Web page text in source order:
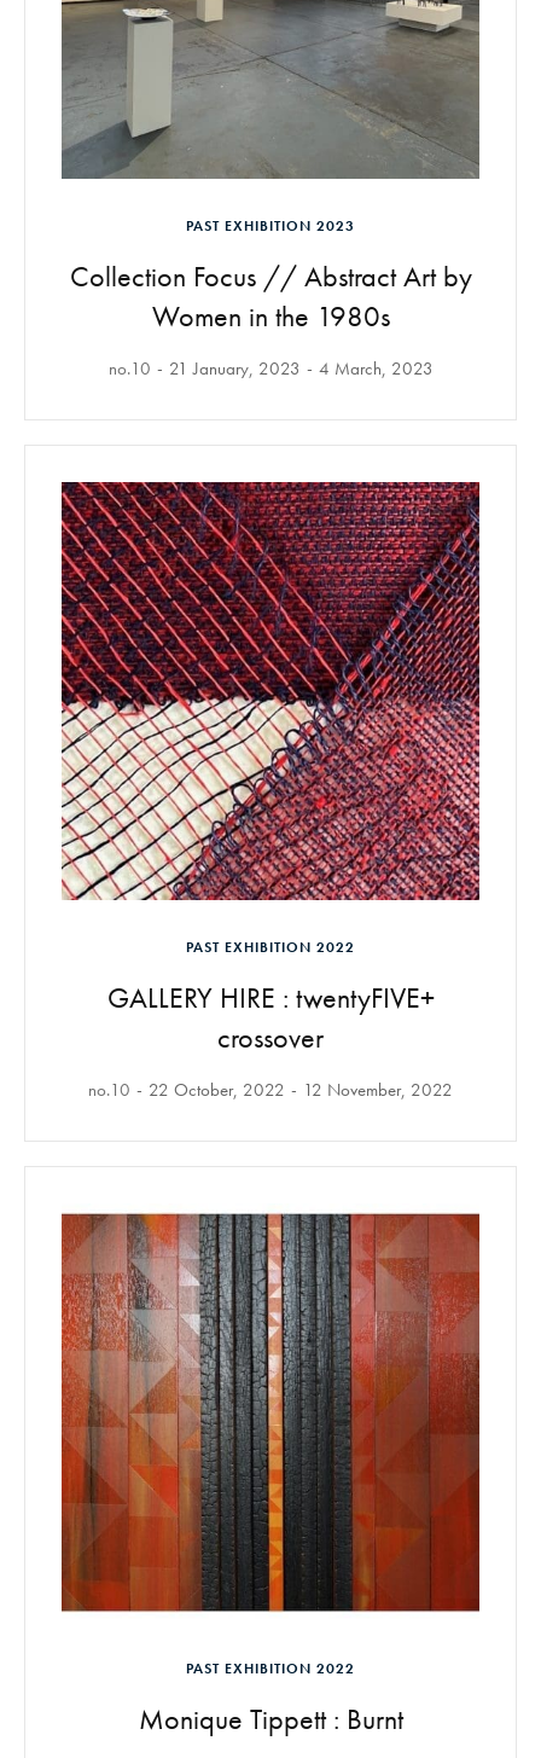
PAST EXHIBITION 2023
Collection Focus // Abstract Art by
Women in the 1980s
no.10 21 January, 2023 4 March, 2023
PAST EXHIBITION 2022
GALLERY HIRE : twentyFIVE+
crossover
no.10 22 October, 2022 12 November, 2022
PAST EXHIBITION 2022
Monique Tippett : Burnt